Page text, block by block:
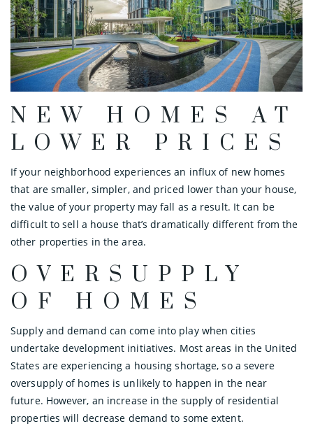
NEW HOMES AT
LOWER PRICES
If your neighborhood experiences an influx of new homes
that are smaller, simpler, and priced lower than your house,
the value of your property may fall as a result. It can be
difficult to sell a house that’s dramatically different from the
other properties in the area.
OVERSUPPLY
OF HOMES
Supply and demand can come into play when cities
undertake development initiatives. Most areas in the United
States are experiencing a housing shortage, so a severe
oversupply of homes is unlikely to happen in the near
future. However, an increase in the supply of residential
properties will decrease demand to some extent.